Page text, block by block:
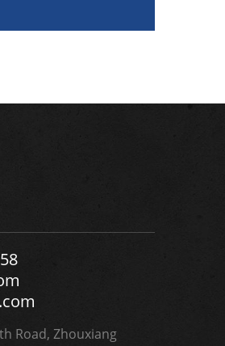
Road, Zhouxiang